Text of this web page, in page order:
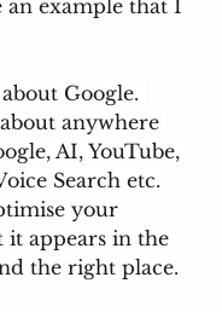
an example that I
Google.
anywhere
AI, YouTube,
Search etc.
your
it appears in the
the right place.